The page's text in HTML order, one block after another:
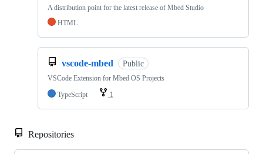
A distribution point for the latest release of Mbed Studio
HTML
vscode-mbed Public
VSCode Extension for Mbed OS Projects
TypeScript
1
Repositories